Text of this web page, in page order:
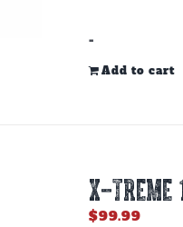
-
Add to cart
X-TREME
$99.99